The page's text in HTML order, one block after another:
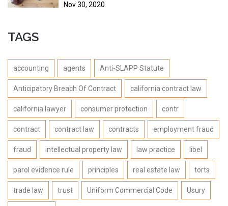
Nov 30, 2020
TAGS
accounting agents Anti-SLAPP Statute
Anticipatory Breach Of Contract california contract law
california lawyer consumer protection contr
contract contract law contracts employment fraud
fraud intellectual property law law practice libel
parol evidence rule principles real estate law torts
trade law trust Uniform Commercial Code Usury